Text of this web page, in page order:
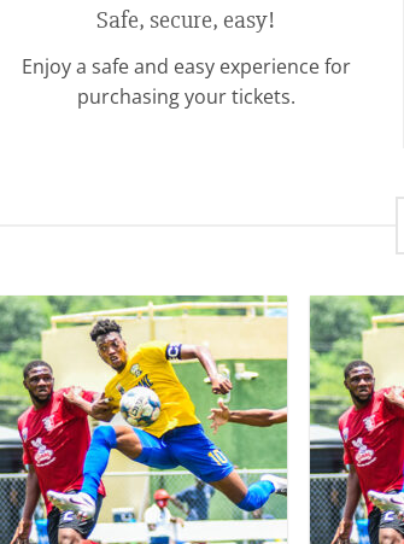
Safe, secure, easy!
Enjoy a safe and easy experience for
purchasing your tickets.
Add to
wishlist